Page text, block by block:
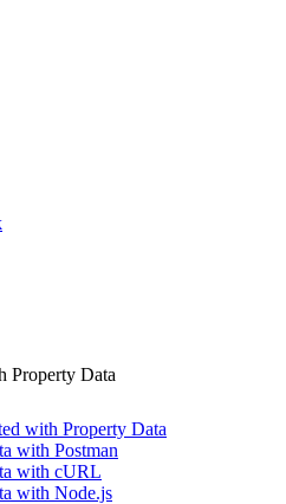
Property Data
with Property Data
with Postman
with cURL
with Node.js